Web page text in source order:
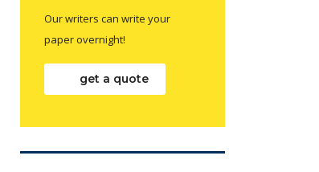
Our writers can write your
paper overnight!
get a quote